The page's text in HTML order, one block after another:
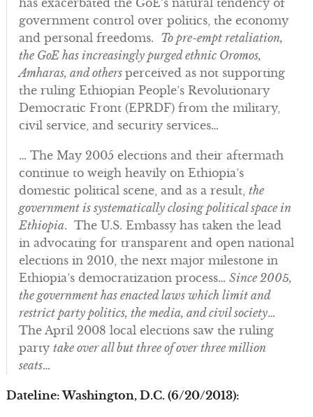
has exacerbated the GoE’s natural tendency of
government control over politics, the economy
and personal freedoms. To pre-empt retaliation,
the GoE has increasingly purged ethnic Oromos,
Amharas, and others perceived as not supporting
the ruling Ethiopian People’s Revolutionary
Democratic Front (EPRDF) from the military,
civil service, and security services…
… The May 2005 elections and their aftermath
continue to weigh heavily on Ethiopia’s
domestic political scene, and as a result, the
government is systematically closing political space in
Ethiopia. The U.S. Embassy has taken the lead
in advocating for transparent and open national
elections in 2010, the next major milestone in
Ethiopia’s democratization process… Since 2005,
the government has enacted laws which limit and
restrict party politics, the media, and civil society…
The April 2008 local elections saw the ruling
party take over all but three of over three million
seats…
Dateline: Washington, D.C. (6/20/2013):